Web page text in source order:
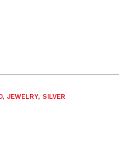
, JEWELRY, SILVER